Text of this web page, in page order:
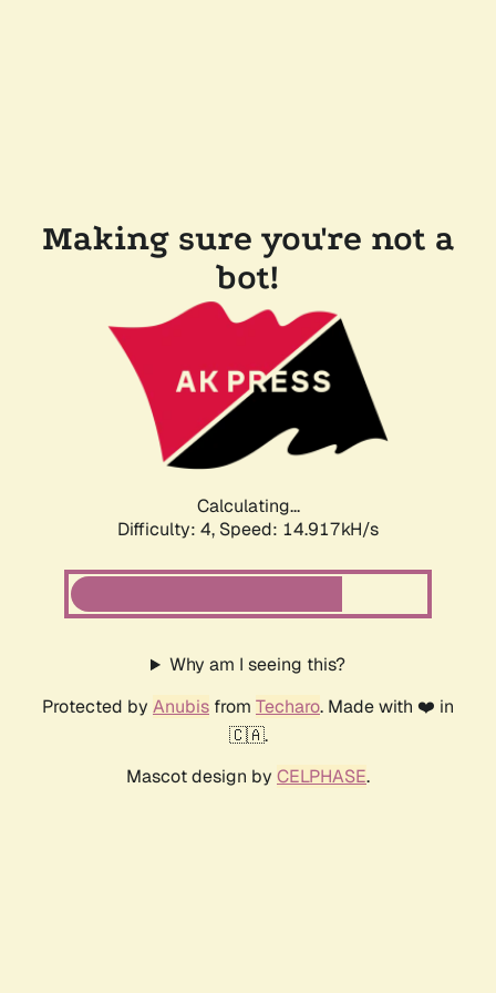
Making sure you're not a
bot!
Calculating...
Difficulty: 4, Speed: 14.917kH/s
Why am I seeing this?
Protected by Anubis from Techaro. Made with ❤️ in
🇨🇦.
Mascot design by CELPHASE.